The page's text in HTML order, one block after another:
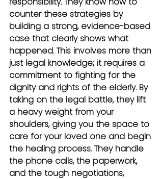
counter these strategies by
building a strong, evidence-based
case that clearly shows what
happened. This involves more than
just legal knowledge; it requires a
commitment to fighting for the
dignity and rights of the elderly. By
taking on the legal battle, they lift
a heavy weight from your
shoulders, giving you the space to
care for your loved one and begin
the healing process. They handle
the phone calls, the paperwork,
and the tough negotiations,